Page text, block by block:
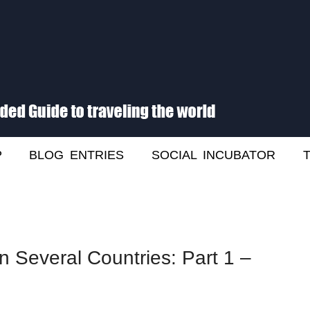
World
BLOG ENTRIES SOCIAL INCUBATOR
Several Countries: Part 1 –